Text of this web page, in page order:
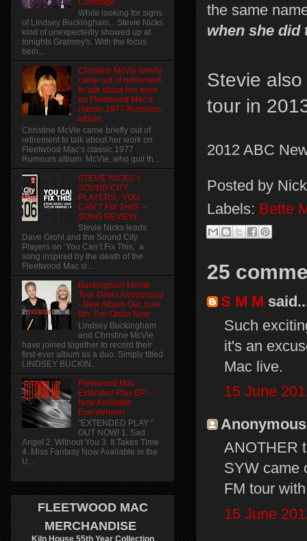
the same
when she did
Stevie
tour in
2012 ABC
Posted by
Labels: Bette
25
S M M
Such
it's an
Mac live.
15 June
ANOTHER
SYW came
FM tour
15 June
Coverage
While looking for signs
of Lindsey Buckingham... Stevie Nicks
kind of unexpectedly showed up at
tonights Grammy's. With the focus
bein...
Christine McVie briefly
came out of retirement
to talk about her work
on Fleetwood Mac’s
classic 1977 Rumours
album.
Christine McVie came briefly out of
retirement to talk about her work on
Fleetwood Mac’s classic 1977
Rumours album. McVie, who quit th...
STEVIE NICKS +
SOUND CITY
PLAYERS, ‘YOU
CAN’T FIX THIS’ –
SONG REVIEW
Stevie Nicks leads
Dave Grohl and the Sound City
Players on ‘You Can’t Fix This,’ a
song inspired by the death of the
Fleetwood Mac si...
Buckingham McVie
Tour Dates Announced
- New Album Out June
9th. Pre-Order Now
Lindsey Buckingham
and Christine McVie
have joined together to record their
first-ever album as a duo. Simply titled
LINDSEY BUCKIN...
Fleetwood Mac
Extended Play EP -
Now Available
Everywhere!
"EXTENDED PLAY "
OUT NOW! 1. Sad
Angel 2. Without You 3. It Takes Time
4. Miss Fantasy Now Available in the
U....
FLEETWOOD MAC
MERCHANDISE
Kiln House 55th Year Collection